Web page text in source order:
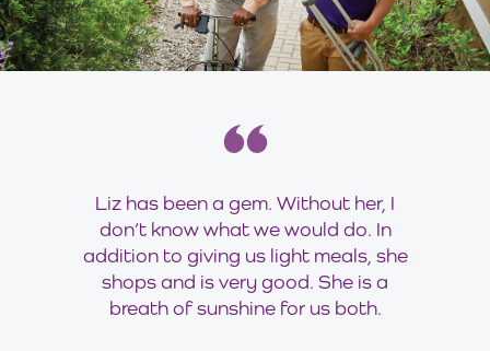
Liz has been a gem. Without her, I
don’t know what we would do. In
addition to giving us light meals, she
shops and is very good. She is a
breath of sunshine for us both.